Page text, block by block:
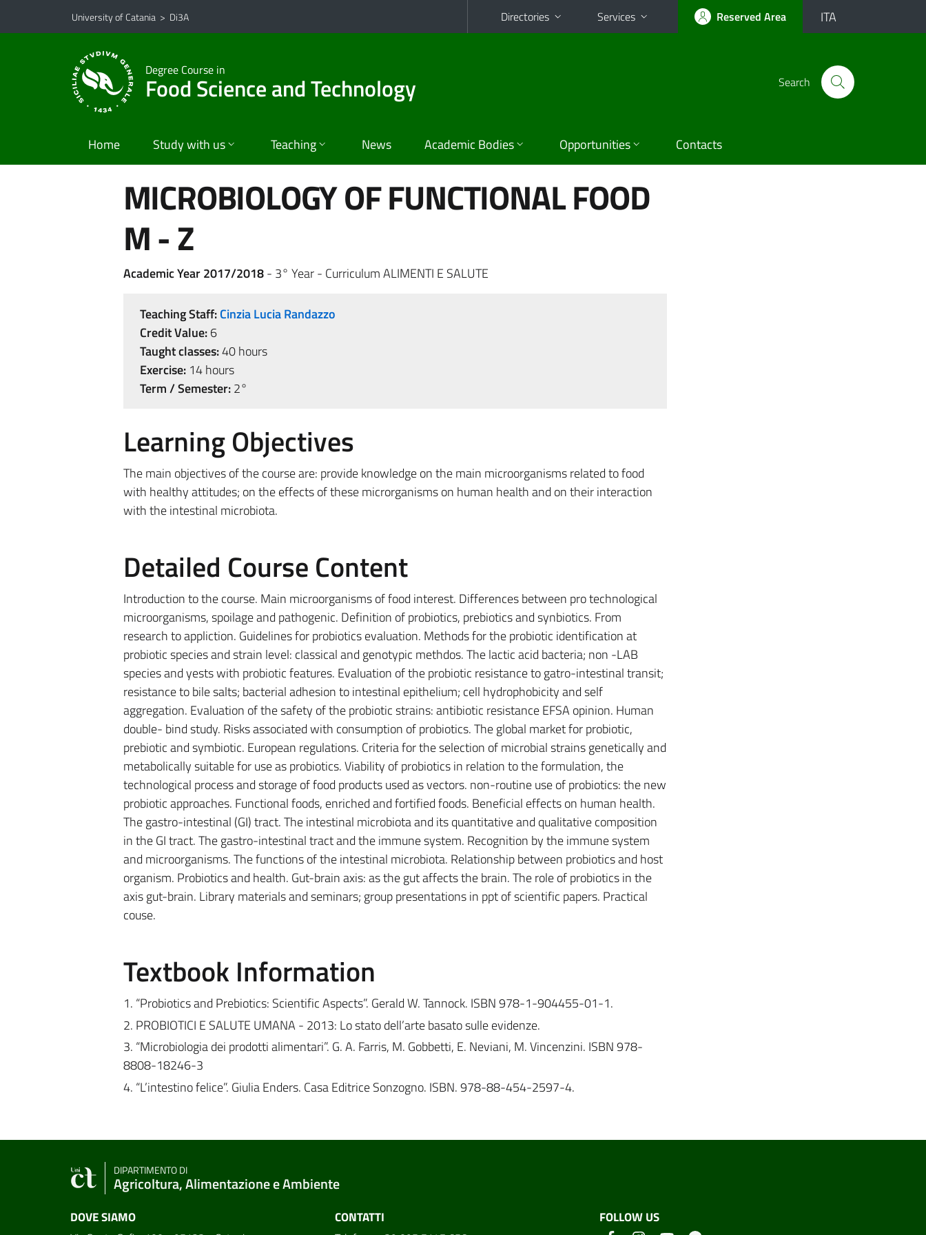
Go to main content
Go to navigation menu
University of Catania > Di3A Directories Services Reserved Area ITA
Degree Course in
Food Science and Technology Search
Home Study with us Teaching News Academic Bodies Opportunities Contacts
MICROBIOLOGY OF FUNCTIONAL FOOD
M - Z
Academic Year 2017/2018- 3° Year - Curriculum ALIMENTI E SALUTE
Teaching Staff:Cinzia Lucia Randazzo
Credit Value:6
Taught classes:40 hours
Exercise:14 hours
Term / Semester:2°
Learning Objectives
The main objectives of the course are: provide knowledge on the main microorganisms related to food
with healthy attitudes; on the effects of these microrganisms on human health and on their interaction
with the intestinal microbiota.
Detailed Course Content
Introduction to the course. Main microorganisms of food interest. Differences between pro technological
microorganisms, spoilage and pathogenic. Definition of probiotics, prebiotics and synbiotics. From
research to appliction. Guidelines for probiotics evaluation. Methods for the probiotic identification at
probiotic species and strain level: classical and genotypic methdos. The lactic acid bacteria; non -LAB
species and yests with probiotic features. Evaluation of the probiotic resistance to gatro-intestinal transit;
resistance to bile salts; bacterial adhesion to intestinal epithelium; cell hydrophobicity and self
aggregation. Evaluation of the safety of the probiotic strains: antibiotic resistance EFSA opinion. Human
double- bind study. Risks associated with consumption of probiotics. The global market for probiotic,
prebiotic and symbiotic. European regulations. Criteria for the selection of microbial strains genetically and
metabolically suitable for use as probiotics. Viability of probiotics in relation to the formulation, the
technological process and storage of food products used as vectors. non-routine use of probiotics: the new
probiotic approaches. Functional foods, enriched and fortified foods. Beneficial effects on human health.
The gastro-intestinal (GI) tract. The intestinal microbiota and its quantitative and qualitative composition
in the GI tract. The gastro-intestinal tract and the immune system. Recognition by the immune system
and microorganisms. The functions of the intestinal microbiota. Relationship between probiotics and host
organism. Probiotics and health. Gut-brain axis: as the gut affects the brain. The role of probiotics in the
axis gut-brain. Library materials and seminars; group presentations in ppt of scientific papers. Practical
couse.
Textbook Information
1. “Probiotics and Prebiotics: Scientific Aspects”. Gerald W. Tannock. ISBN 978-1-904455-01-1.
2. PROBIOTICI E SALUTE UMANA - 2013: Lo stato dell’arte basato sulle evidenze.
3. “Microbiologia dei prodotti alimentari”. G. A. Farris, M. Gobbetti, E. Neviani, M. Vincenzini. ISBN 978-
8808-18246-3
4. “L’intestino felice”. Giulia Enders. Casa Editrice Sonzogno. ISBN. 978-88-454-2597-4.
DIPARTIMENTO DI
Agricoltura, Alimentazione e Ambiente
DOVE SIAMO CONTATTI FOLLOW US